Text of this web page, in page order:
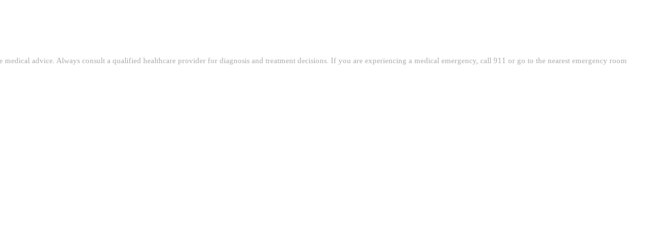
advice. Always consult a qualified healthcare provider for diagnosis and treatment decisions. If you are experiencing a medical emergency, call 911 or go to the nearest emergency room